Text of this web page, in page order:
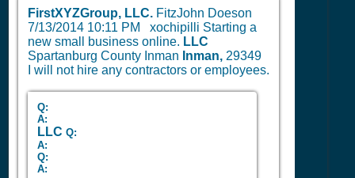
FirstXYZGroup, LLC. FitzJohn Doeson
7/13/2014 10:11 PM
xochipilli Starting a
new small business online. LLC
Spartanburg County Inman Inman, 29349
I will not hire any contractors or employees.
Q:
A:
LLC Q:
A:
Q:
A: